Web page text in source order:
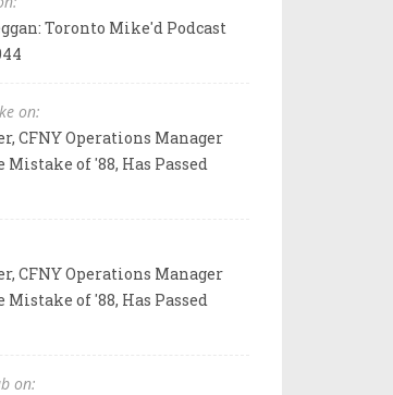
Toronto Mike'd Podcast
on:
CFNY Operations Manager
of '88, Has Passed
CFNY Operations Manager
of '88, Has Passed
on: